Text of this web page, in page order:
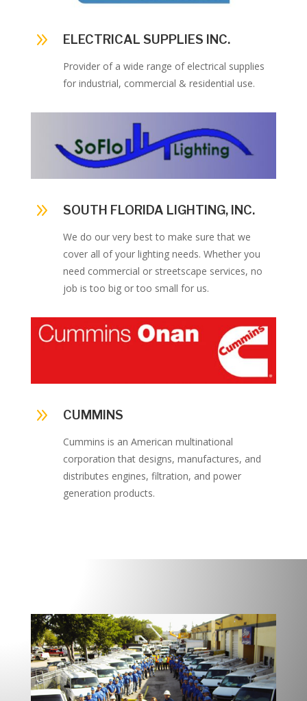
9 ELECTRICAL SUPPLIES INC.
Provider of a wide range of electrical supplies
for industrial, commercial & residential use.
9 SOUTH FLORIDA LIGHTING, INC.
We do our very best to make sure that we
cover all of your lighting needs. Whether you
need commercial or streetscape services, no
job is too big or too small for us.
9 CUMMINS
Cummins is an American multinational
corporation that designs, manufactures, and
distributes engines, filtration, and power
generation products.